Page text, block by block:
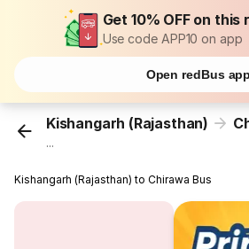
Get 10% OFF on this
Use code APP10 on app
Open redBus app
Kishangarh (Rajasthan)
...
Kishangarh (Rajasthan) to Chirawa Bus